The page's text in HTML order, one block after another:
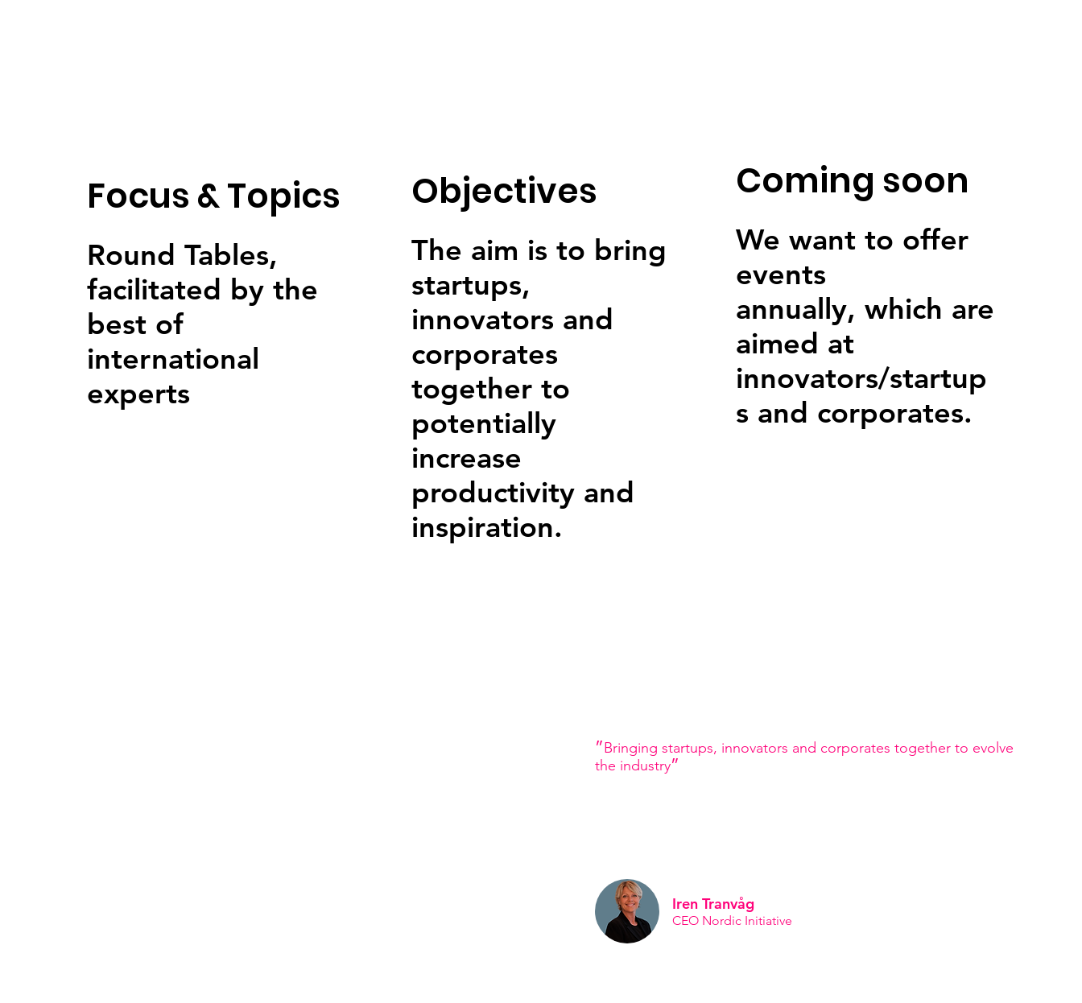
״Bringing startups, innovators and corporates together to evolve
the industry״
Iren Tranvåg
CEO Nordic Initiative
Focus & Topics
Round Tables,
facilitated by the
best of
international
experts
Objectives
The aim is to bring
startups,
innovators and
corporates
together to
potentially
increase
productivity and
inspiration.
Coming soon
We want to offer
events
annually, which are
aimed at
innovators/startup
s and corporates.